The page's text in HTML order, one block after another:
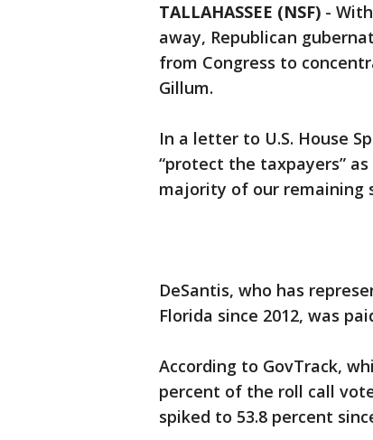
TALLAHASSEE (NSF) -
away, Republican
from Congress to
Gillum.
In a letter to U.S. House
“protect the taxpayers”
majority of our remaining
DeSantis, who has
Florida since 2012, was
According to GovTrack,
percent of the roll call
spiked to 53.8 percent